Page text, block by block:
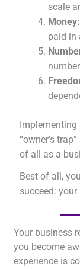
scale
Money:
paid in
“owner’s
of all as a
Best of all,
succeed:
Your business
you become
experience is